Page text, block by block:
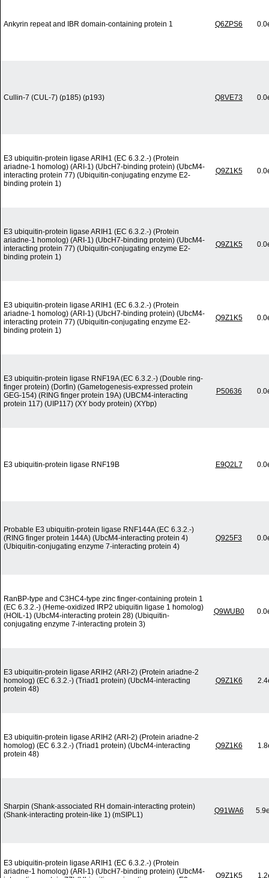
Ankyrin repeat and IBR domain-containing protein 1 Q6ZPS6
Cullin-7 (CUL-7) (p185) (p193) Q8VE73
E3 ubiquitin-protein ligase ARIH1 (EC 6.3.2.-) (Protein
ariadne-1 homolog) (ARI-1) (UbcH7-binding protein) (UbcM4-
interacting protein 77) (Ubiquitin-conjugating enzyme E2-
binding protein 1)
Q9Z1K5
E3 ubiquitin-protein ligase ARIH1 (EC 6.3.2.-) (Protein
ariadne-1 homolog) (ARI-1) (UbcH7-binding protein) (UbcM4-
interacting protein 77) (Ubiquitin-conjugating enzyme E2-
binding protein 1)
Q9Z1K5
E3 ubiquitin-protein ligase ARIH1 (EC 6.3.2.-) (Protein
ariadne-1 homolog) (ARI-1) (UbcH7-binding protein) (UbcM4-
interacting protein 77) (Ubiquitin-conjugating enzyme E2-
binding protein 1)
Q9Z1K5
E3 ubiquitin-protein ligase RNF19A (EC 6.3.2.-) (Double ring-
finger protein) (Dorfin) (Gametogenesis-expressed protein
GEG-154) (RING finger protein 19A) (UBCM4-interacting
protein 117) (UIP117) (XY body protein) (XYbp)
P50636
E3 ubiquitin-protein ligase RNF19B E9Q2L7
Probable E3 ubiquitin-protein ligase RNF144A (EC 6.3.2.-)
(RING finger protein 144A) (UbcM4-interacting protein 4)
(Ubiquitin-conjugating enzyme 7-interacting protein 4)
Q925F3
RanBP-type and C3HC4-type zinc finger-containing protein 1
(EC 6.3.2.-) (Heme-oxidized IRP2 ubiquitin ligase 1 homolog)
(HOIL-1) (UbcM4-interacting protein 28) (Ubiquitin-
conjugating enzyme 7-interacting protein 3)
Q9WUB0
E3 ubiquitin-protein ligase ARIH2 (ARI-2) (Protein ariadne-2
homolog) (EC 6.3.2.-) (Triad1 protein) (UbcM4-interacting
protein 48)
Q9Z1K6
E3 ubiquitin-protein ligase ARIH2 (ARI-2) (Protein ariadne-2
homolog) (EC 6.3.2.-) (Triad1 protein) (UbcM4-interacting
protein 48)
Q9Z1K6
Sharpin (Shank-associated RH domain-interacting protein)
(Shank-interacting protein-like 1) (mSIPL1)
Q91WA6
E3 ubiquitin-protein ligase ARIH1 (EC 6.3.2.-) (Protein
ariadne-1 homolog) (ARI-1) (UbcH7-binding protein) (UbcM4-
Q9Z1K5